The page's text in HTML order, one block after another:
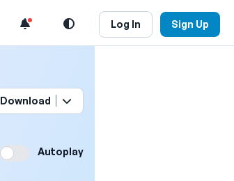
Log In Sign Up
Download
Autoplay